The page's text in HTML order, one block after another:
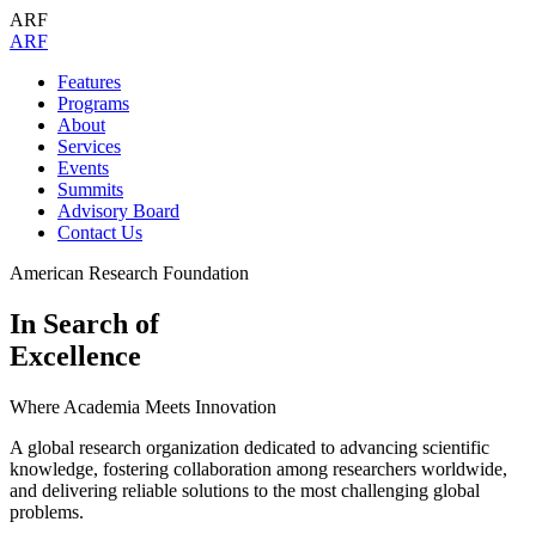
ARF
ARF
Features
Programs
About
Services
Events
Summits
Advisory Board
Contact Us
American Research Foundation
In Search of
Excellence
Where Academia Meets Innovation
A global research organization dedicated to advancing scientific
knowledge, fostering collaboration among researchers worldwide,
and delivering reliable solutions to the most challenging global
problems.